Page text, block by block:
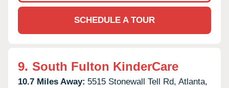
SCHEDULE A TOUR
9. South Fulton KinderCare
10.7 Miles Away: 5515 Stonewall Tell Rd, Atlanta,